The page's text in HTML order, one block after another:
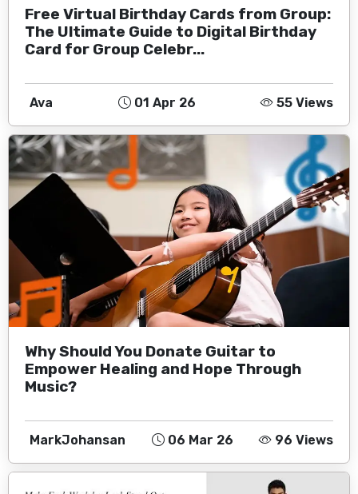
Free Virtual Birthday Cards from Group:
The Ultimate Guide to Digital Birthday
Card for Group Celebr...
Ava 01 Apr 26 55 Views
Why Should You Donate Guitar to
Empower Healing and Hope Through
Music?
MarkJohansan 06 Mar 26 96 Views